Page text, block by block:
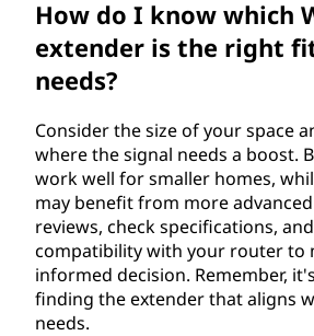
How do I know which
extender is the right
needs?
Consider the size of your space
where the signal needs a boost.
work well for smaller homes,
may benefit from more
reviews, check specifications,
compatibility with your router to
informed decision. Remember,
finding the extender that aligns
needs.